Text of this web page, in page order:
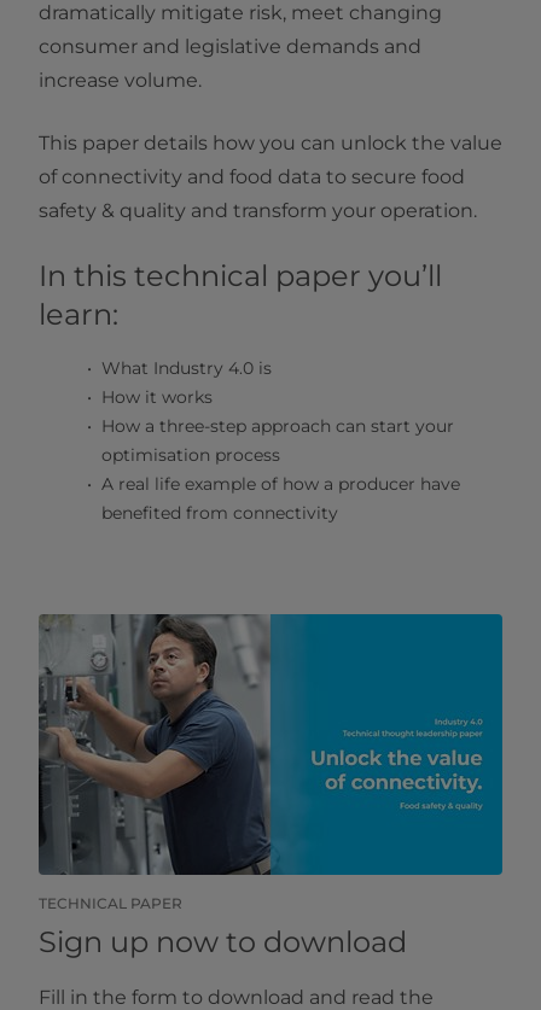
dramatically mitigate risk, meet changing
consumer and legislative demands and
increase volume.
This paper details how you can unlock the value
of connectivity and food data to secure food
safety & quality and transform your operation.
In this technical paper you’ll
learn:
What Industry 4.0 is
How it works
How a three-step approach can start your
optimisation process
A real life example of how a producer have
benefited from connectivity
TECHNICAL PAPER
Sign up now to download
Fill in the form to download and read the